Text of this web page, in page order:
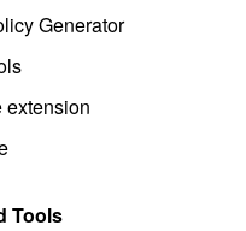
Generator
extension
Tools